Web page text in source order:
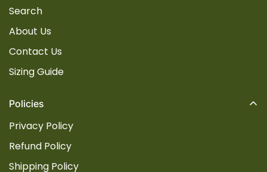
Search
About Us
Contact Us
Sizing Guide
Policies
Privacy Policy
Refund Policy
Shipping Policy